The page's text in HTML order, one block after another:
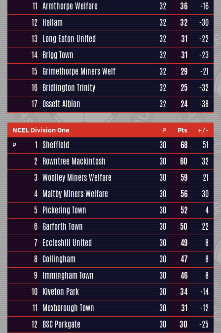
11 Armthorpe Welfare 32 36
-16
12 Hallam 32 32
-30
13 Long Eaton United 32 31
-22
14 Brigg Town 32 31
-23
15 Grimethorpe Miners Welf 32 29
-21
16 Bridlington Trinity 32 25
-32
17 Ossett Albion 32 24 -38
NCEL Division One P Pts
+/-
P
1 Sheffield 30 68
51
2 Rowntree Mackintosh 30 60
32
3 Woolley Miners Welfare 30 59
21
4 Maltby Miners Welfare 30 56
30
5 Pickering Town 30 52
4
6 Garforth Town 30 50
22
7 Eccleshill United 30 49
8
8 Collingham 30 47
8
9 Immingham Town 30 46
8
10 Kiveton Park 30 34
-14
11 Mexborough Town 30 31
-12
12 BSC Parkgate 30 30
-25